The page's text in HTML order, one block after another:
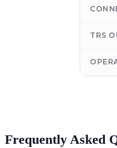
TRS
Frequently Asked